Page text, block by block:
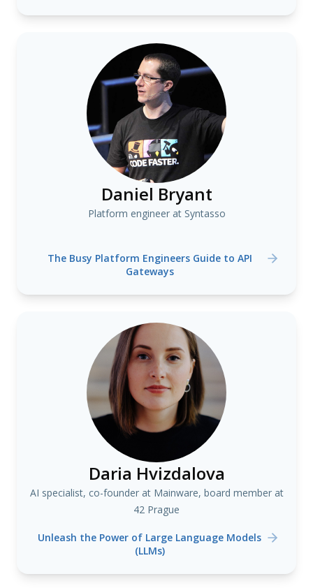
Daniel Bryant
Platform engineer at Syntasso
The Busy Platform Engineers Guide to API
Gateways
Daria Hvizdalova
AI specialist, co-founder at Mainware, board member at
42 Prague
Unleash the Power of Large Language Models
(LLMs)